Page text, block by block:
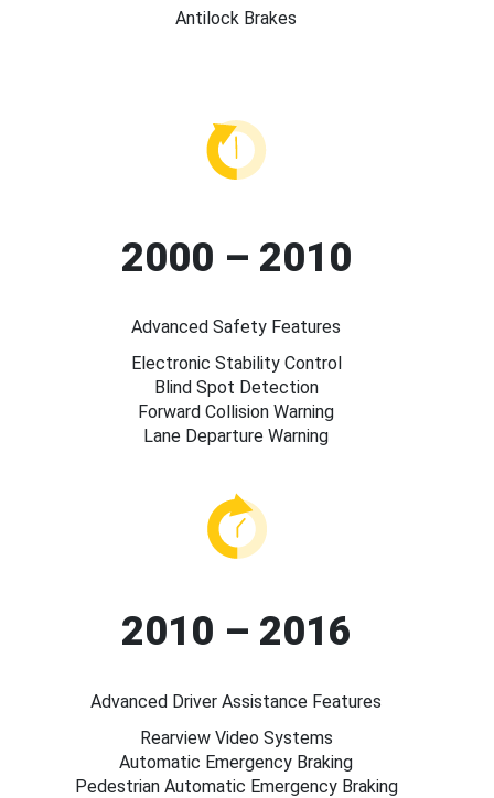
Antilock Brakes
2000 – 2010
Advanced Safety Features
Electronic Stability Control
Blind Spot Detection
Forward Collision Warning
Lane Departure Warning
2010 – 2016
Advanced Driver Assistance Features
Rearview Video Systems
Automatic Emergency Braking
Pedestrian Automatic Emergency Braking